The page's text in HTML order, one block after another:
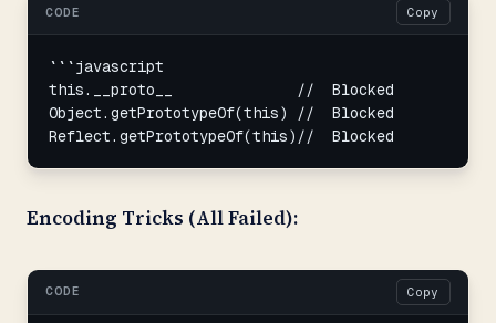
CODE Copy
```javascript
this.__proto__              //  Blocked
Object.getPrototypeOf(this) //  Blocked
Reflect.getPrototypeOf(this)//  Blocked
Encoding Tricks (All Failed):
CODE Copy